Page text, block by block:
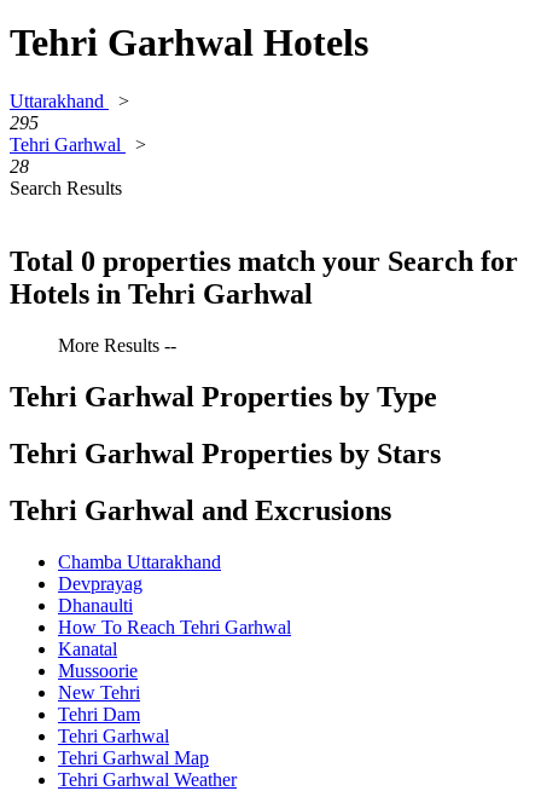
Tehri Garhwal Hotels
Uttarakhand
>
295
Tehri Garhwal
>
28
Search Results
Total 0 properties match your Search for
Hotels in Tehri Garhwal
More Results --
Tehri Garhwal Properties by Type
Tehri Garhwal Properties by Stars
Tehri Garhwal and Excrusions
Chamba Uttarakhand
Devprayag
Dhanaulti
How To Reach Tehri Garhwal
Kanatal
Mussoorie
New Tehri
Tehri Dam
Tehri Garhwal
Tehri Garhwal Map
Tehri Garhwal Weather